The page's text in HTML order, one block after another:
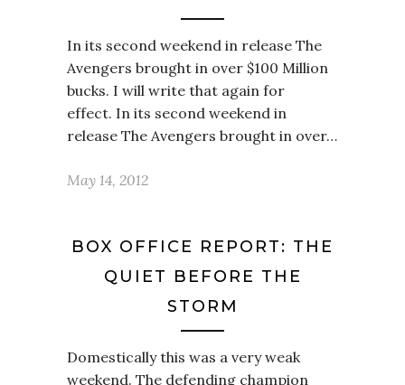
In its second weekend in release The
Avengers brought in over $100 Million
bucks. I will write that again for
effect. In its second weekend in
release The Avengers brought in over…
May 14, 2012
BOX OFFICE REPORT: THE
QUIET BEFORE THE
STORM
Domestically this was a very weak
weekend. The defending champion